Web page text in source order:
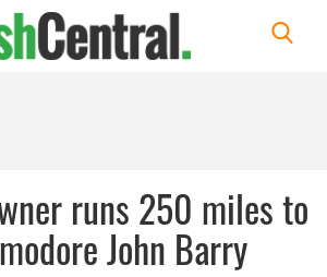
runs 250 miles to
John Barry